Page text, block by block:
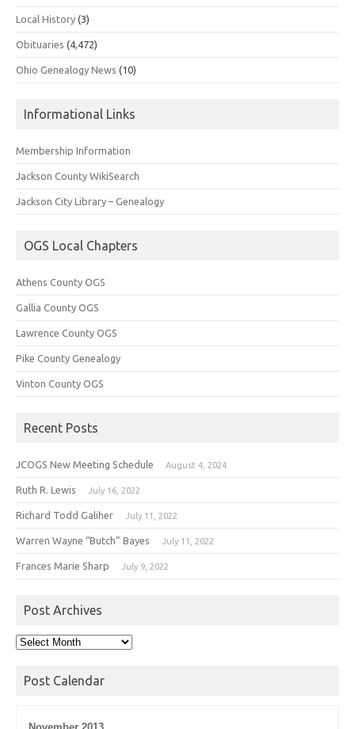
Local History (3)
Obituaries (4,472)
Ohio Genealogy News (10)
Informational Links
Membership Information
Jackson County WikiSearch
Jackson City Library – Genealogy
OGS Local Chapters
Athens County OGS
Gallia County OGS
Lawrence County OGS
Pike County Genealogy
Vinton County OGS
Recent Posts
JCOGS New Meeting Schedule August 4, 2024
Ruth R. Lewis July 16, 2022
Richard Todd Galiher July 11, 2022
Warren Wayne “Butch” Bayes July 11, 2022
Frances Marie Sharp July 9, 2022
Post Archives
Post
Post Calendar